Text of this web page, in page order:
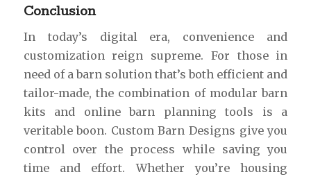
Conclusion
In today’s digital era, convenience and
customization reign supreme. For those in
need of a barn solution that’s both efficient and
tailor-made, the combination of modular barn
kits and online barn planning tools is a
veritable boon. Custom Barn Designs give you
control over the process while saving you
time and effort. Whether you’re housing